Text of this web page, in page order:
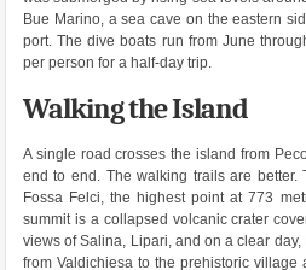
Bue Marino, a sea cave on the eastern
port. The dive boats run from June
per person for a half-day trip.
Walking the Island
A single road crosses the island from
end to end. The walking trails are better.
Fossa Felci, the highest point at 773
summit is a collapsed volcanic crater
views of Salina, Lipari, and on a clear day,
from Valdichiesa to the prehistoric village